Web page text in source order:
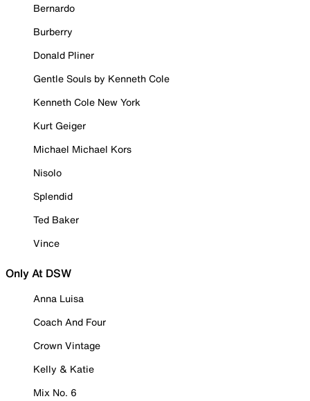
Bernardo
Burberry
Donald Pliner
Gentle Souls by Kenneth Cole
Kenneth Cole New York
Kurt Geiger
Michael Michael Kors
Nisolo
Splendid
Ted Baker
Vince
Only At DSW
Anna Luisa
Coach And Four
Crown Vintage
Kelly & Katie
Mix No. 6